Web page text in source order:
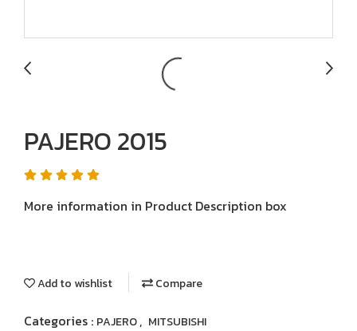
PAJERO 2015
More information in Product Description box
Add to wishlist Compare
Categories : PAJERO, MITSUBISHI